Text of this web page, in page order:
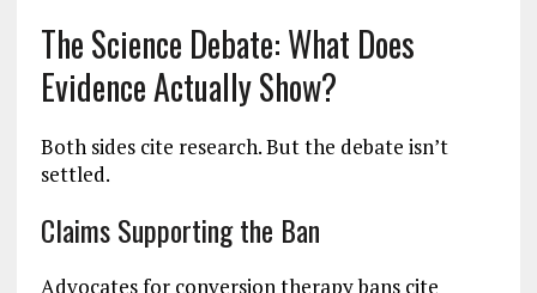
The Science Debate: What Does
Evidence Actually Show?
Both sides cite research. But the debate isn’t
settled.
Claims Supporting the Ban
Advocates for conversion therapy bans cite